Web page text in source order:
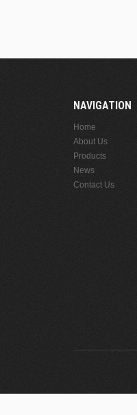
NAVIGATION
Home
About Us
Products
News
Contact Us